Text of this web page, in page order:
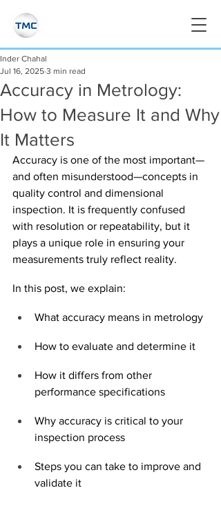
Accuracy in Metrology:
How to Measure It and Why
It Matters
Inder Chahal
Jul 16, 2025 3 min read
Accuracy is one of the most important—
and often misunderstood—concepts in
quality control and dimensional
inspection. It is frequently confused
with resolution or repeatability, but it
plays a unique role in ensuring your
measurements truly reflect reality.
In this post, we explain:
What accuracy means in metrology
How to evaluate and determine it
How it differs from other
performance specifications
Why accuracy is critical to your
inspection process
Steps you can take to improve and
validate it